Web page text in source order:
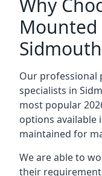
Why
Our professional
specialists in
most popular
options available
maintained for
We are able to
their